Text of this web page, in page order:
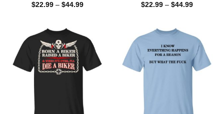
$22.99 – $44.99Price
$22.99 – $44.99Price